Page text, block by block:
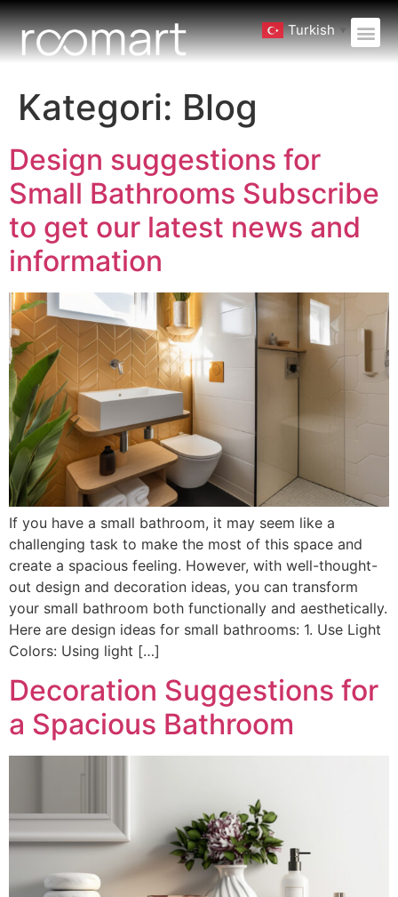
Turkish ▼
Kategori: Blog
Design suggestions for
Small Bathrooms Subscribe
to get our latest news and
information
If you have a small bathroom, it may seem like a
challenging task to make the most of this space and
create a spacious feeling. However, with well-thought-
out design and decoration ideas, you can transform
your small bathroom both functionally and aesthetically.
Here are design ideas for small bathrooms: 1. Use Light
Colors: Using light […]
Decoration Suggestions for
a Spacious Bathroom